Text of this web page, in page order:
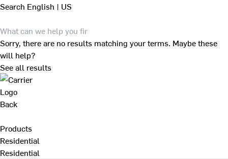
Search English | US
Sorry, there are no results matching your terms. Maybe these
will help?
See all results
Back
Products
Residential
Residential